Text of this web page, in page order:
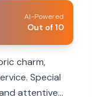
AI-Powered
Out of 10
charm,
Special
attentive